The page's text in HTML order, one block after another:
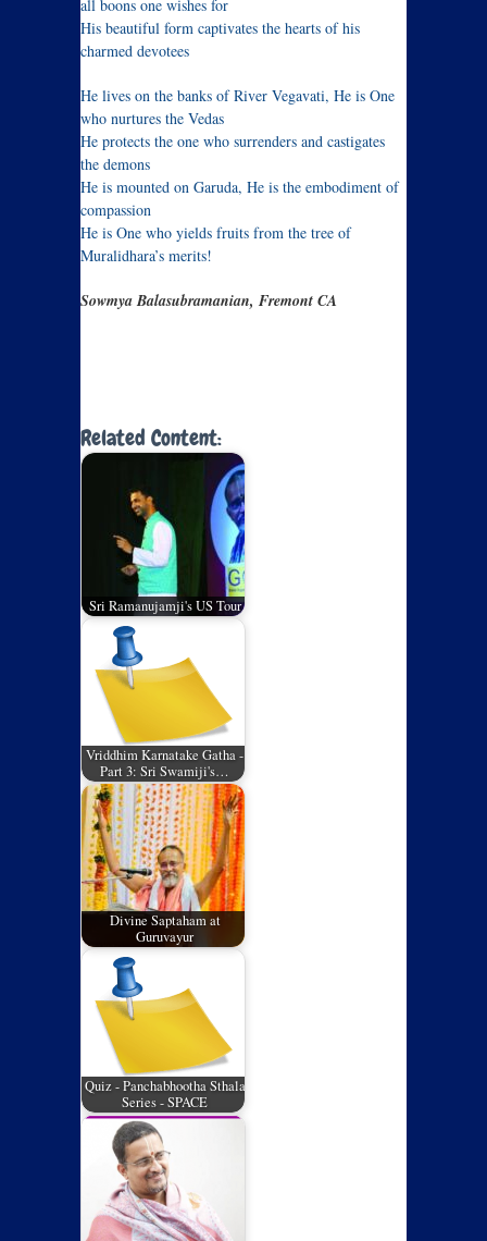
all boons one wishes for
His beautiful form captivates the hearts of his
charmed devotees
He lives on the banks of River Vegavati, He is One
who nurtures the Vedas
He protects the one who surrenders and castigates
the demons
He is mounted on Garuda, He is the embodiment of
compassion
He is One who yields fruits from the tree of
Muralidhara’s merits!
Sowmya Balasubramanian, Fremont CA
Related Content:
Sri Ramanujamji's US Tour
Vriddhim Karnatake Gatha -
Part 3: Sri Swamiji's…
Divine Saptaham at
Guruvayur
Quiz - Panchabhootha Sthala
Series - SPACE